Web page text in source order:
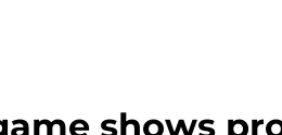
shows